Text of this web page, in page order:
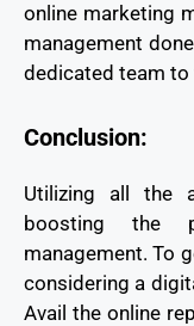
online marketing
management
dedicated team to
Conclusion:
Utilizing all the
boosting the
management. To
considering a
Avail the online